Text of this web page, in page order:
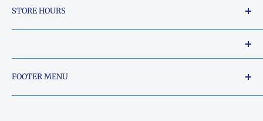
STORE HOURS
Tuesday - Friday: 10am to 5pm
Saturday: 10am to 2pm
Sunday: Closed
Our Shop Address is:
FOOTER MENU